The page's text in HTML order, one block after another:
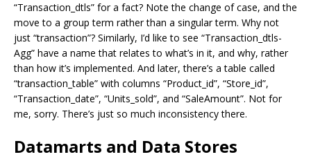
“Transaction_dtls” for a fact? Note the change of case, and the
move to a group term rather than a singular term. Why not
just “transaction”? Similarly, I’d like to see “Transaction_dtls-
Agg” have a name that relates to what’s in it, and why, rather
than how it’s implemented. And later, there’s a table called
“transaction_table” with columns “Product_id”, “Store_id”,
“Transaction_date”, “Units_sold”, and “SaleAmount”. Not for
me, sorry. There’s just so much inconsistency there.
Datamarts and Data Stores